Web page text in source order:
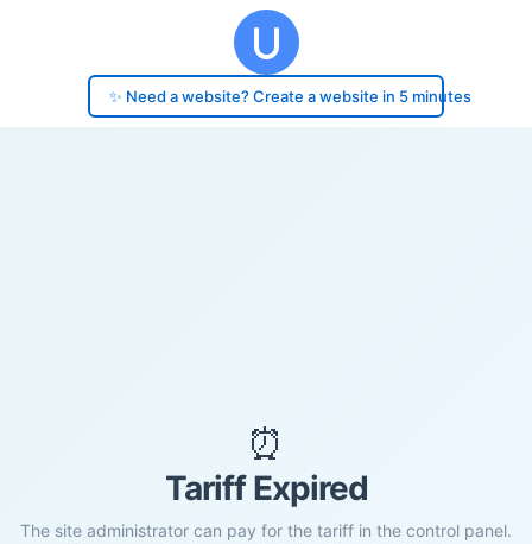
✨ Need a website? Create a website in 5 minutes
⏰
Tariff Expired
The site administrator can pay for the tariff in the control panel.